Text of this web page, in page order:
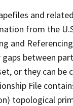
and
from the
and
between
or they can be
File
topological